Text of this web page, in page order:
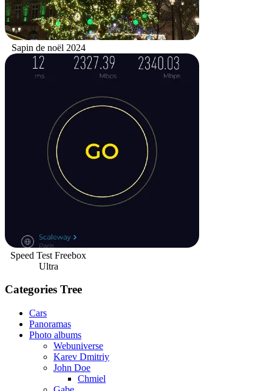
Sapin de noël 2024
Speed Test Freebox
Ultra
Categories Tree
Cars
Panoramas
Photo albums
Webuniverse
Karev Dmitriy
John Doe
Chmiel